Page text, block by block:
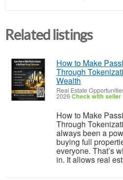
Related listings
How to Make
Through
Wealth
Real Estate
2026Check with seller
How to Make
Through
always been a
buying full
everyone. That’s
in. It allows real